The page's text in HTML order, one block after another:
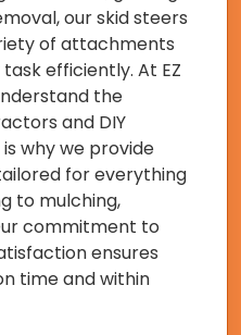
our skid steers
of attachments
efficiently. At EZ
the
and DIY
why we provide
for everything
to mulching,
commitment to
ensures
time and within